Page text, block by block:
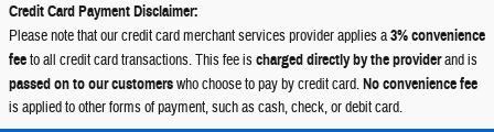
Credit Card Payment Disclaimer:
Please note that our credit card merchant services provider applies a3% convenience
feeto all credit card transactions. This fee ischarged directly by the providerand is
passed on to our customerswho choose to pay by credit card.No convenience fee
is applied to other forms of payment, such as cash, check, or debit card.